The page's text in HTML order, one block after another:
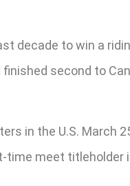
decade to win a
second to
in the U.S. March
time meet titleholder